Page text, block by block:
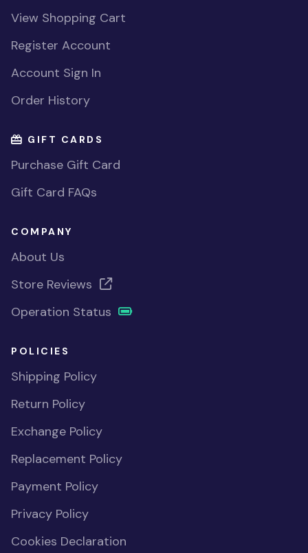
View Shopping Cart
Register Account
Account Sign In
Order History
GIFT CARDS
Purchase Gift Card
Gift Card FAQs
COMPANY
About Us
Store Reviews
Operation Status
POLICIES
Shipping Policy
Return Policy
Exchange Policy
Replacement Policy
Payment Policy
Privacy Policy
Cookies Declaration